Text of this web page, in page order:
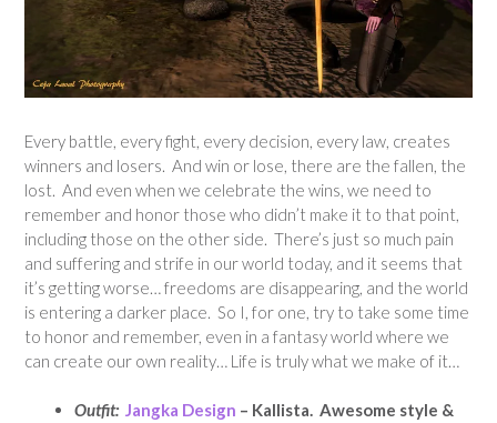
Every battle, every fight, every decision, every law, creates
winners and losers. And win or lose, there are the fallen, the
lost. And even when we celebrate the wins, we need to
remember and honor those who didn’t make it to that point,
including those on the other side. There’s just so much pain
and suffering and strife in our world today, and it seems that
it’s getting worse… freedoms are disappearing, and the world
is entering a darker place. So I, for one, try to take some time
to honor and remember, even in a fantasy world where we
can create our own reality… Life is truly what we make of it…
Outfit: Jangka Design – Kallista. Awesome style &